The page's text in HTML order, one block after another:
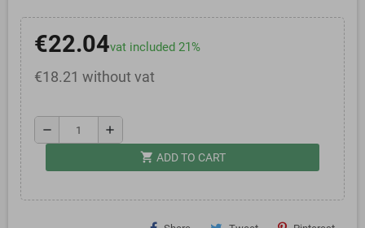
€22.04vat included 21%
€18.21 without vat
remove add
shopping_cart ADD TO CART